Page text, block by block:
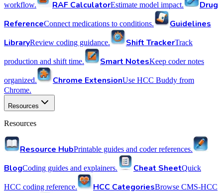
workflow. RAF CalculatorEstimate model impact.
Drug
ReferenceConnect medications to conditions.
Guidelines
LibraryReview coding guidance. Shift TrackerTrack
production and shift time. Smart NotesKeep coder notes
organized. Chrome ExtensionUse HCC Buddy from
Chrome.
Resources
Resources
Resource HubPrintable guides and coder references.
BlogCoding guides and explainers. Cheat SheetQuick
HCC coding reference. HCC CategoriesBrowse CMS-HCC